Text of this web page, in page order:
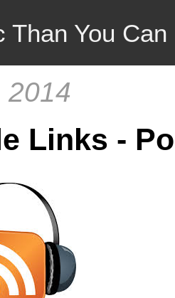
Than You
2014
Links -